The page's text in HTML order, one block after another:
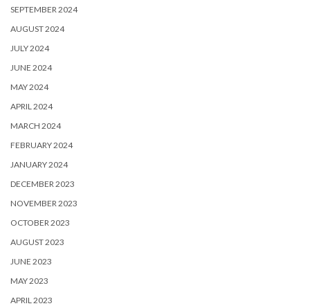
SEPTEMBER 2024
AUGUST 2024
JULY 2024
JUNE 2024
MAY 2024
APRIL 2024
MARCH 2024
FEBRUARY 2024
JANUARY 2024
DECEMBER 2023
NOVEMBER 2023
OCTOBER 2023
AUGUST 2023
JUNE 2023
MAY 2023
APRIL 2023